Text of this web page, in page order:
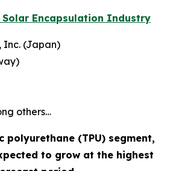
Solar Encapsulation Industry
Inc. (Japan)
others…
polyurethane (TPU) segment,
to grow at the highest